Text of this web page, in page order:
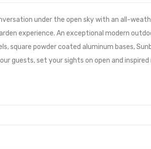
under the open sky with an all-
experience. An exceptional modern
square powder coated aluminum bases,
guests, set your sights on open and